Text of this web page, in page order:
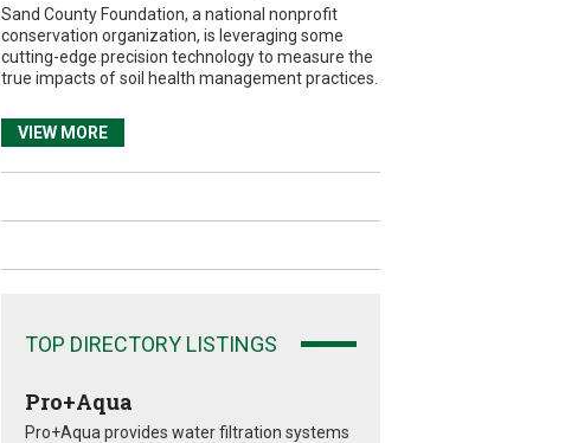
Sand County Foundation, a national nonprofit
conservation organization, is leveraging some
cutting-edge precision technology to measure the
true impacts of soil health management practices.
VIEW MORE
TOP DIRECTORY LISTINGS
Pro+Aqua
Pro+Aqua provides water filtration systems